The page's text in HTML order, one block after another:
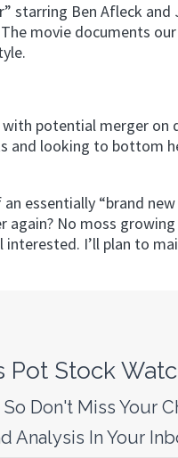
starring Ben Afleck
movie documents
potential merger on
and looking to bottom
essentially “brand
No moss growing
I’ll plan to
Pot Stock
Don't Miss Your
Analysis In Your